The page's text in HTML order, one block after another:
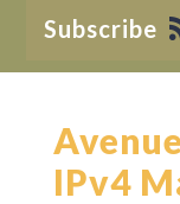
Subscribe
IPv4